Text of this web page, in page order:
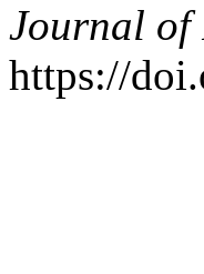
Journal of
https://